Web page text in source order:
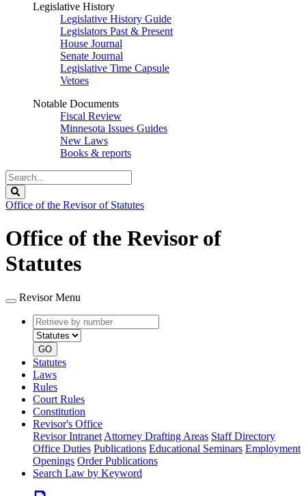
Legislative History
Legislative History Guide
Legislators Past & Present
House Journal
Senate Journal
Legislative Time Capsule
Vetoes
Notable Documents
Fiscal Review
Minnesota Issues Guides
New Laws
Books & reports
Search
Legislature
Office of the Revisor of Statutes
Office of the Revisor of
Statutes
Revisor Menu
Retrieve
by
number
type
GO
Statutes
Laws
Rules
Court Rules
Constitution
Revisor's Office
Revisor Intranet Attorney Drafting Areas Staff Directory
Office Duties Publications Educational Seminars Employment
Openings Order Publications
Search Law by Keyword